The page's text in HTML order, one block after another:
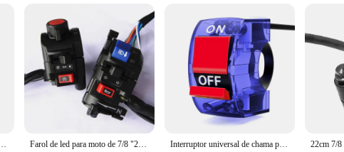
de seta da moto, designed to provide a responsive and reliable start-up control
Made from high-quality durable plastic, these switches are built to withstand the
these switches are universally compatible with a wide range of motorcycle
without adding unnecessary bulk or weight to your motorcycle. The
1, Moto Light Controller, Indicador de luz, Botão de controle de buzina Farol de led para moto de 7/8 "22mm, botão de buzina, luz de seta, luz elétrica, guidão de iniciar controlador de moto rcycle Interruptor universal de chama para guidão de motocicleta, 3 fios, botão liga/desliga para moto, motor, atv, bicicleta, dc12v/10a, preto